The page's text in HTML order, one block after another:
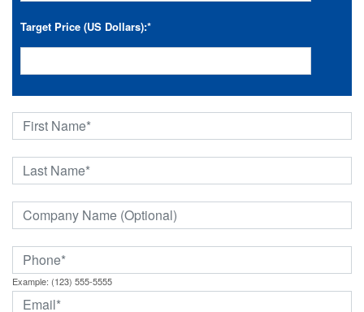
Target Price (US Dollars):*
Example: (123) 555-5555